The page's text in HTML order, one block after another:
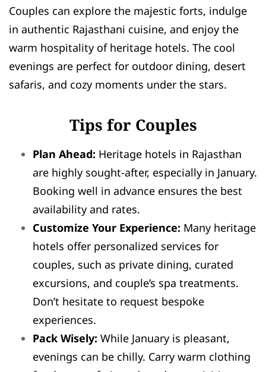
Couples can explore the majestic forts, indulge
in authentic Rajasthani cuisine, and enjoy the
warm hospitality of heritage hotels. The cool
evenings are perfect for outdoor dining, desert
safaris, and cozy moments under the stars.
Tips for Couples
Plan Ahead: Heritage hotels in Rajasthan
are highly sought-after, especially in January.
Booking well in advance ensures the best
availability and rates.
Customize Your Experience: Many heritage
hotels offer personalized services for
couples, such as private dining, curated
excursions, and couple’s spa treatments.
Don’t hesitate to request bespoke
experiences.
Pack Wisely: While January is pleasant,
evenings can be chilly. Carry warm clothing